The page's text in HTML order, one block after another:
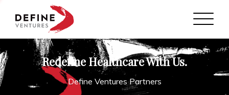
Define Ventures Home
NEWS
ABOUT
Redefine Healthcare With Us.
Define Ventures Partners